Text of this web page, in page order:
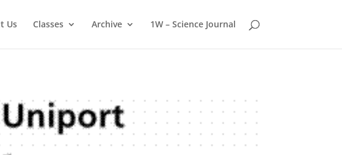
Us Classes Archive 1W – Science Journal